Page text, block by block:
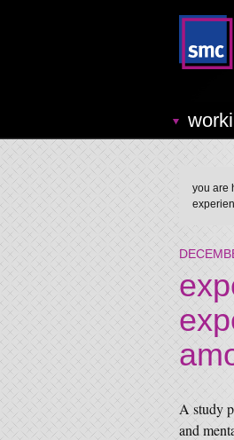
you are
A study
and